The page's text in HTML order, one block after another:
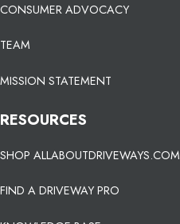
CONSUMER ADVOCACY
TEAM
MISSION STATEMENT
RESOURCES
SHOP ALLABOUTDRIVEWAYS.COM
FIND A DRIVEWAY PRO